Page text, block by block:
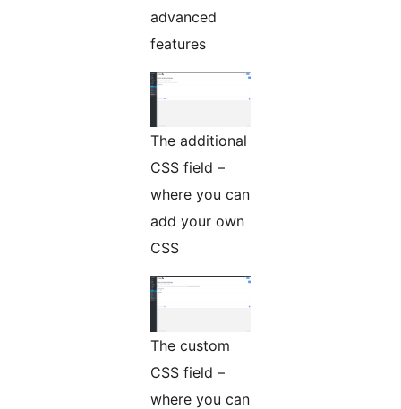
advanced
features
The additional
CSS field –
where you can
add your own
CSS
The custom
CSS field –
where you can